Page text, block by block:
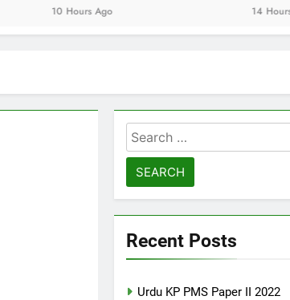
Search
for:
Recent Posts
Urdu KP PMS Paper II 2022